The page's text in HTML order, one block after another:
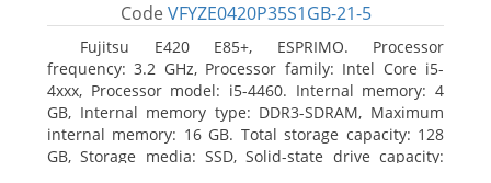
Code VFYZE0420P35S1GB-21-5
Fujitsu E420 E85+, ESPRIMO. Processor
frequency: 3.2 GHz, Processor family: Intel Core i5-
4xxx, Processor model: i5-4460. Internal memory: 4
GB, Internal memory type: DDR3-SDRAM, Maximum
internal memory: 16 GB. Total storage capacity: 128
GB, Storage media: SSD, Solid-state drive capacity: